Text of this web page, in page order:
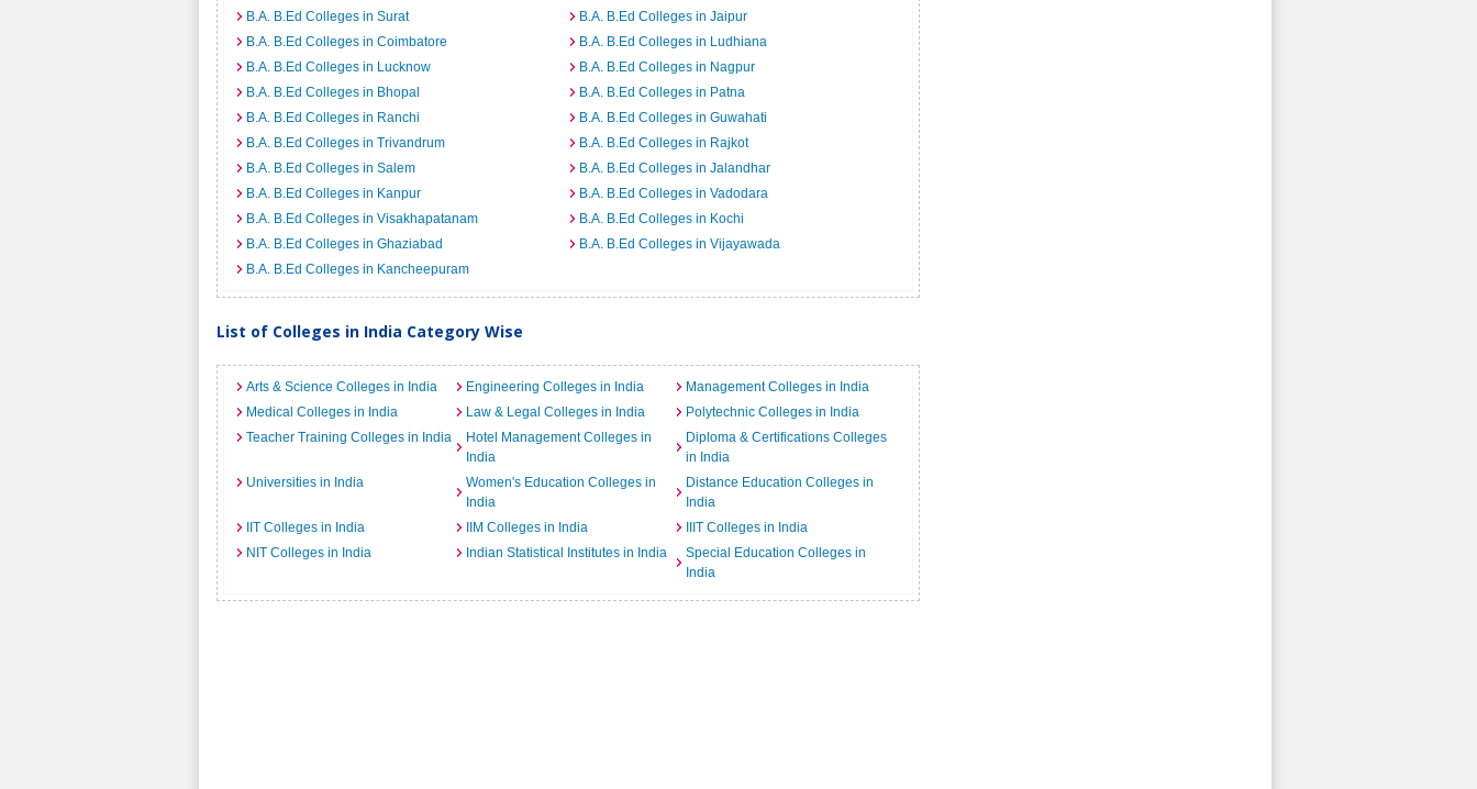
B.A. B.Ed Colleges in Surat
B.A. B.Ed Colleges in Jaipur
B.A. B.Ed Colleges in Coimbatore
B.A. B.Ed Colleges in Ludhiana
B.A. B.Ed Colleges in Lucknow
B.A. B.Ed Colleges in Nagpur
B.A. B.Ed Colleges in Bhopal
B.A. B.Ed Colleges in Patna
B.A. B.Ed Colleges in Ranchi
B.A. B.Ed Colleges in Guwahati
B.A. B.Ed Colleges in Trivandrum
B.A. B.Ed Colleges in Rajkot
B.A. B.Ed Colleges in Salem
B.A. B.Ed Colleges in Jalandhar
B.A. B.Ed Colleges in Kanpur
B.A. B.Ed Colleges in Vadodara
B.A. B.Ed Colleges in Visakhapatanam
B.A. B.Ed Colleges in Kochi
B.A. B.Ed Colleges in Ghaziabad
B.A. B.Ed Colleges in Vijayawada
B.A. B.Ed Colleges in Kancheepuram
List of Colleges in India Category Wise
Arts & Science Colleges in India Engineering Colleges in India
Management Colleges in India
Medical Colleges in India
Law & Legal Colleges in India
Polytechnic Colleges in India
Teacher Training Colleges in India
Hotel Management Colleges in
India
Diploma & Certifications Colleges
in India
Universities in India
Women's Education Colleges in
India
Distance Education Colleges in
India
IIT Colleges in India
IIM Colleges in India
IIIT Colleges in India
NIT Colleges in India
Indian Statistical Institutes in India
Special Education Colleges in
India